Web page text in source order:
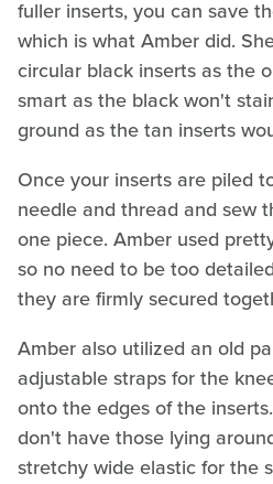
fuller inserts, you can save
which is what Amber did.
circular black inserts as the
smart as the black won't
ground as the tan inserts
Once your inserts are piled
needle and thread and sew
one piece. Amber used
so no need to be too
they are firmly secured
Amber also utilized an old
adjustable straps for the
onto the edges of the
don't have those lying
stretchy wide elastic for the